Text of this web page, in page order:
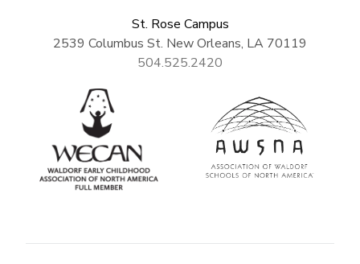
St. Rose Campus
2539 Columbus St. New Orleans, LA 70119
504.525.2420